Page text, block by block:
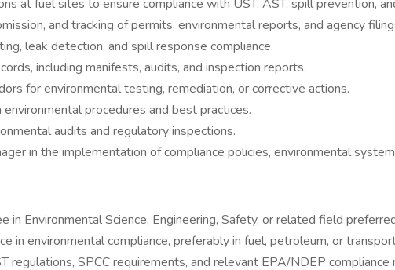
at fuel sites to ensure compliance with UST, AST, spill prevention,
and tracking of permits, environmental reports, and agency
leak detection, and spill response compliance.
including manifests, audits, and inspection reports.
for environmental testing, remediation, or corrective actions.
procedures and best practices.
audits and regulatory inspections.
in the implementation of compliance policies, environmental
in Environmental Science, Engineering, Safety, or related field
in environmental compliance, preferably in fuel, petroleum, or
regulations, SPCC requirements, and relevant EPA/NDEP compliance